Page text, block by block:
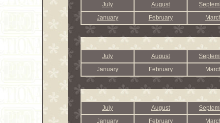
July August
January
February
July August
January
February
July August
January
February